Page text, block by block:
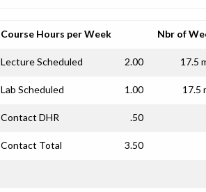
Course Hours per Week Nbr of
Lecture Scheduled 2.00 17.5
Lab Scheduled 1.00 17.5
Contact DHR .50
Contact Total 3.50